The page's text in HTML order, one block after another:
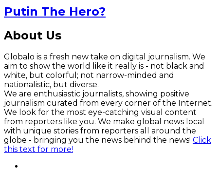
Putin The Hero?
About Us
Globalo is a fresh new take on digital journalism. We
aim to show the world like it really is - not black and
white, but colorful; not narrow-minded and
nationalistic, but diverse.
We are enthusiastic journalists, showing positive
journalism curated from every corner of the Internet.
We look for the most eye-catching visual content
from reporters like you. We make global news local
with unique stories from reporters all around the
globe - bringing you the news behind the news! Click
this text for more!